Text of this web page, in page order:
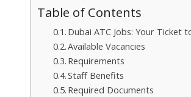
Table of Contents
Dubai ATC Jobs: Your Ticket
Available Vacancies
Requirements
Staff Benefits
Required Documents